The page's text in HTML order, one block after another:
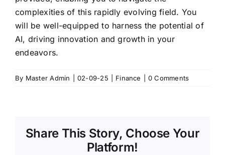
complexities of this rapidly evolving field. You
will be well-equipped to harness the potential of
AI, driving innovation and growth in your
endeavors.
By Master Admin 02-09-25 Finance 0 Comments
Share This Story, Choose Your
Platform!